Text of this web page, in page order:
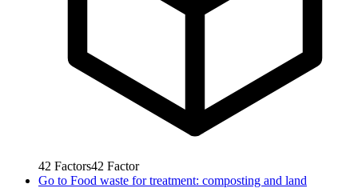
42 Factors42 Factor
Go to Food waste for treatment: composting and land